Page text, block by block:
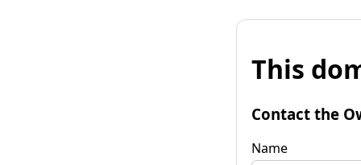
This
Contact the
Name